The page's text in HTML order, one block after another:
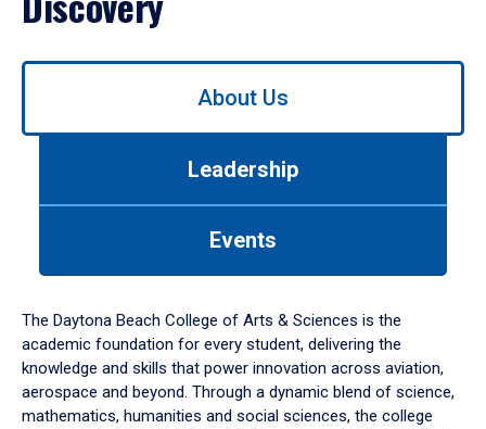
Use
down
arrow
to
About Us
Leadership
Events
The Daytona Beach College of Arts & Sciences is the
academic foundation for every student, delivering the
knowledge and skills that power innovation across aviation,
aerospace and beyond. Through a dynamic blend of science,
mathematics, humanities and social sciences, the college